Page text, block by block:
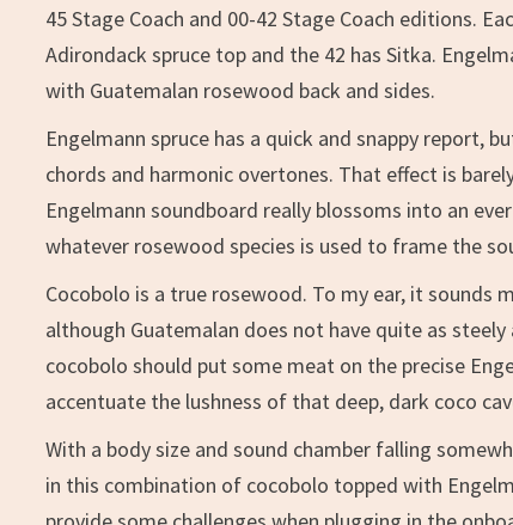
45 Stage Coach and 00-42 Stage Coach editions.
Adirondack spruce top and the 42 has Sitka.
with Guatemalan rosewood back and sides.
Engelmann spruce has a quick and snappy report,
chords and harmonic overtones. That effect is
Engelmann soundboard really blossoms into an
whatever rosewood species is used to frame the
Cocobolo is a true rosewood. To my ear, it
although Guatemalan does not have quite as
cocobolo should put some meat on the precise
accentuate the lushness of that deep, dark coco
With a body size and sound chamber falling
in this combination of cocobolo topped with